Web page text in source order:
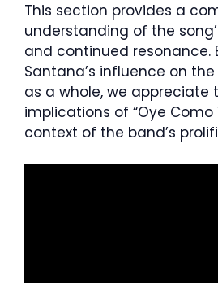
This section provides a
understanding of the
and continued resonance.
Santana’s influence on
as a whole, we appreciate
implications of “Oye Como
context of the band’s